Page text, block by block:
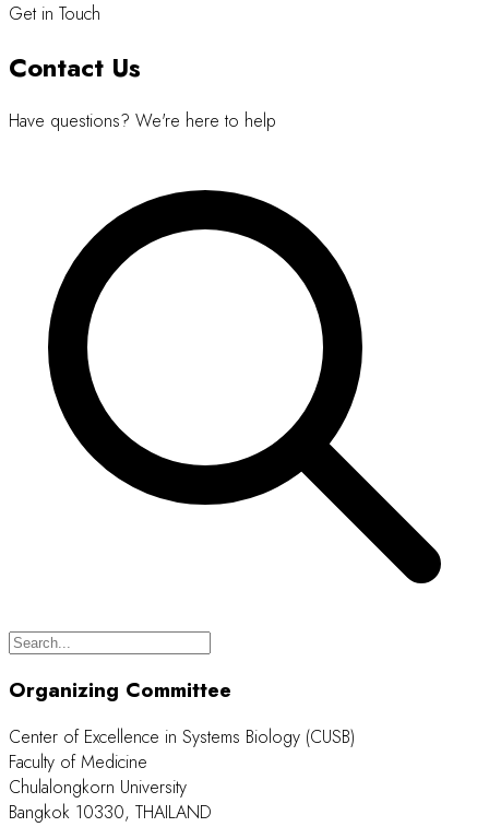
Get in Touch
Contact Us
Have questions? We're here to help
Organizing Committee
Center of Excellence in Systems Biology (CUSB)
Faculty of Medicine
Chulalongkorn University
Bangkok 10330, THAILAND